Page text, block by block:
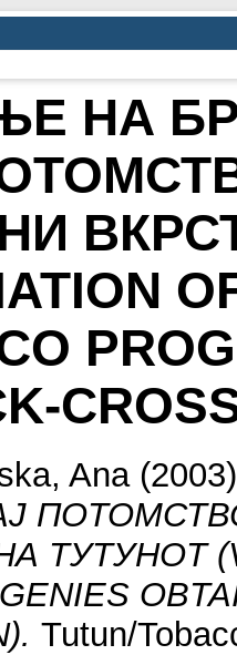
НА
Ana
ТУТУНОТ
Tutun/